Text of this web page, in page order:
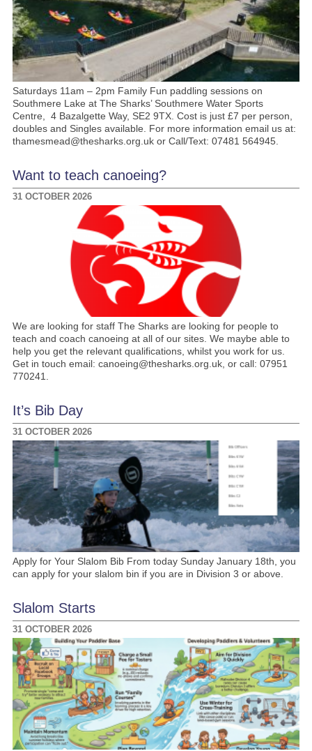
Saturdays 11am – 2pm Family Fun paddling sessions on
Southmere Lake at The Sharks’ Southmere Water Sports
Centre, 4 Bazalgette Way, SE2 9TX. Cost is just £7 per person,
doubles and Singles available. For more information email us at:
thamesmead@thesharks.org.uk or Call/Text: 07481 564945.
Want to teach canoeing?
31 OCTOBER 2026
We are looking for staff The Sharks are looking for people to
teach and coach canoeing at all of our sites. We maybe able to
help you get the relevant qualifications, whilst you work for us.
Get in touch email: canoeing@thesharks.org.uk, or call: 07951
770241.
It’s Bib Day
31 OCTOBER 2026
Apply for Your Slalom Bib From today Sunday January 18th, you
can apply for your slalom bin if you are in Division 3 or above.
Slalom Starts
31 OCTOBER 2026